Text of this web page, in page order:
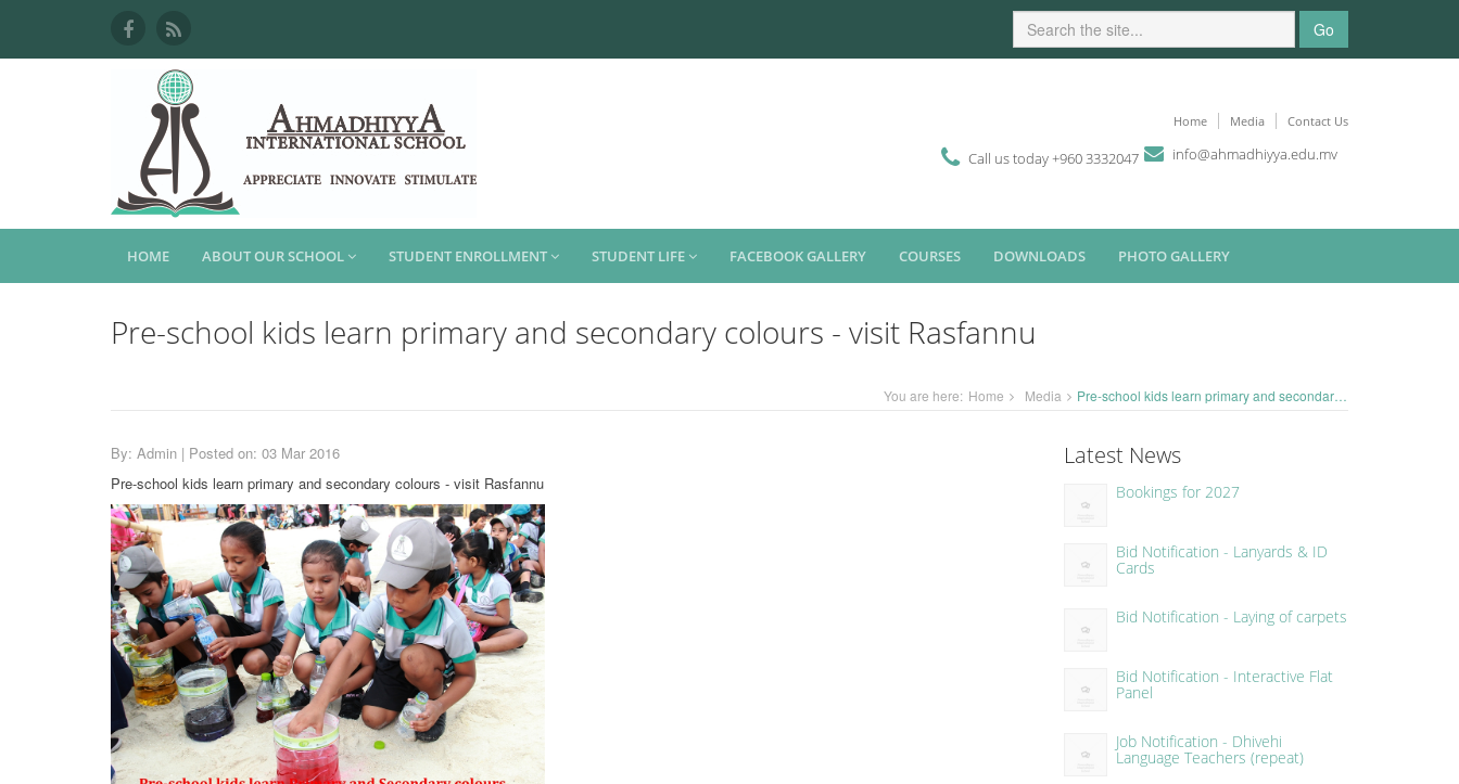
Go
Home Media Contact Us
Call us today +960 3332047 info@ahmadhiyya.edu.mv
HOME ABOUT OUR SCHOOL STUDENT ENROLLMENT STUDENT LIFE FACEBOOK GALLERY COURSES DOWNLOADS PHOTO GALLERY
Pre-school kids learn primary and secondary colours - visit Rasfannu
You are here: Home Media Pre-school kids learn primary and secondary colours - visit Rasfannu
By: Admin | Posted on: 03 Mar 2016
Pre-school kids learn primary and secondary colours - visit Rasfannu
Latest News
Bookings for 2027
Bid Notification - Lanyards & ID
Cards
Bid Notification - Laying of carpets
Bid Notification - Interactive Flat
Panel
Job Notification - Dhivehi
Language Teachers (repeat)